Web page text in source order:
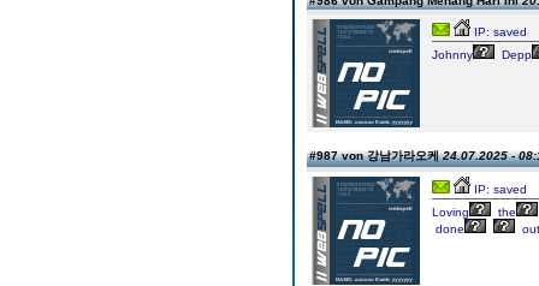
IP: saved
Johnny
Depp
#987 von 강남가라오케24.07.2025 -
IP: saved
Loving
the
done